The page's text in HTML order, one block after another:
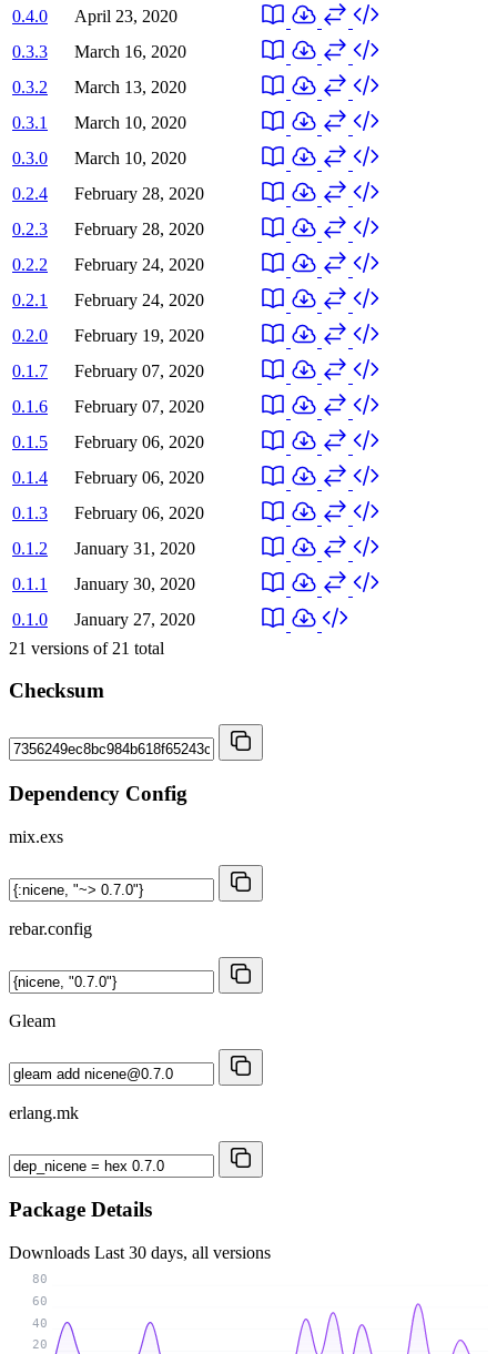
0.4.0
April 23, 2020
0.3.3
March 16, 2020
0.3.2
March 13, 2020
0.3.1
March 10, 2020
0.3.0
March 10, 2020
0.2.4
February 28, 2020
0.2.3
February 28, 2020
0.2.2
February 24, 2020
0.2.1
February 24, 2020
0.2.0
February 19, 2020
0.1.7
February 07, 2020
0.1.6
February 07, 2020
0.1.5
February 06, 2020
0.1.4
February 06, 2020
0.1.3
February 06, 2020
0.1.2
January 31, 2020
0.1.1
January 30, 2020
0.1.0
January 27, 2020
21 versions of 21 total
Checksum
Dependency Config
mix.exs
rebar.config
Gleam
erlang.mk
Package Details
Downloads Last 30 days, all versions
20
40
60
80